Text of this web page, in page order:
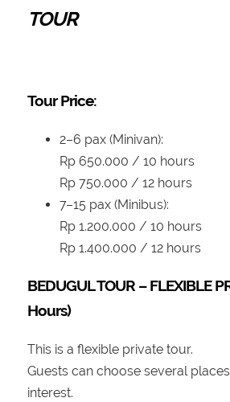
TOUR
Tour Price:
2–6 pax (Minivan):
Rp 650.000 / 10 hours
Rp 750.000 / 12 hours
7–15 pax (Minibus):
Rp 1.200.000 / 10 hours
Rp 1.400.000 / 12 hours
BEDUGUL TOUR – FLEXIBLE
Hours)
This is a flexible private tour.
Guests can choose several
interest.